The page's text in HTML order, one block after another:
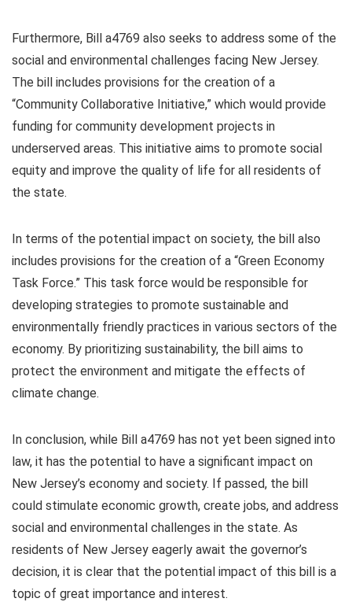
Furthermore, Bill a4769 also seeks to address some of the
social and environmental challenges facing New Jersey.
The bill includes provisions for the creation of a
“Community Collaborative Initiative,” which would provide
funding for community development projects in
underserved areas. This initiative aims to promote social
equity and improve the quality of life for all residents of
the state.
In terms of the potential impact on society, the bill also
includes provisions for the creation of a “Green Economy
Task Force.” This task force would be responsible for
developing strategies to promote sustainable and
environmentally friendly practices in various sectors of the
economy. By prioritizing sustainability, the bill aims to
protect the environment and mitigate the effects of
climate change.
In conclusion, while Bill a4769 has not yet been signed into
law, it has the potential to have a significant impact on
New Jersey’s economy and society. If passed, the bill
could stimulate economic growth, create jobs, and address
social and environmental challenges in the state. As
residents of New Jersey eagerly await the governor’s
decision, it is clear that the potential impact of this bill is a
topic of great importance and interest.